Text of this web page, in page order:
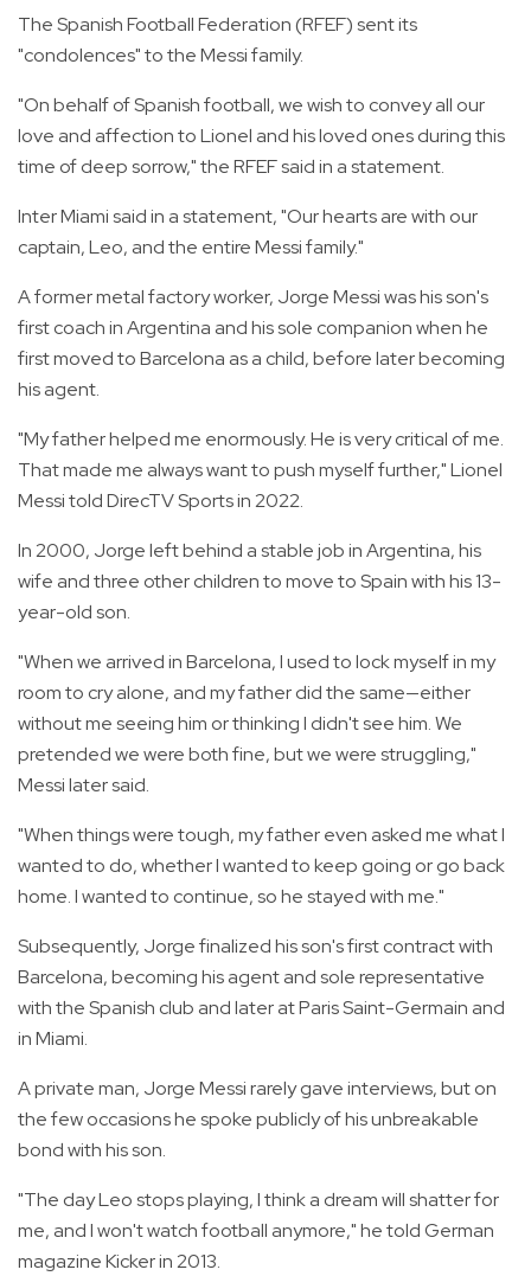
The Spanish Football Federation (RFEF) sent its
"condolences" to the Messi family.
"On behalf of Spanish football, we wish to convey all our
love and affection to Lionel and his loved ones during this
time of deep sorrow," the RFEF said in a statement.
Inter Miami said in a statement, "Our hearts are with our
captain, Leo, and the entire Messi family."
A former metal factory worker, Jorge Messi was his son's
first coach in Argentina and his sole companion when he
first moved to Barcelona as a child, before later becoming
his agent.
"My father helped me enormously. He is very critical of me.
That made me always want to push myself further," Lionel
Messi told DirecTV Sports in 2022.
In 2000, Jorge left behind a stable job in Argentina, his
wife and three other children to move to Spain with his 13-
year-old son.
"When we arrived in Barcelona, I used to lock myself in my
room to cry alone, and my father did the same—either
without me seeing him or thinking I didn't see him. We
pretended we were both fine, but we were struggling,"
Messi later said.
"When things were tough, my father even asked me what I
wanted to do, whether I wanted to keep going or go back
home. I wanted to continue, so he stayed with me."
Subsequently, Jorge finalized his son's first contract with
Barcelona, becoming his agent and sole representative
with the Spanish club and later at Paris Saint-Germain and
in Miami.
A private man, Jorge Messi rarely gave interviews, but on
the few occasions he spoke publicly of his unbreakable
bond with his son.
"The day Leo stops playing, I think a dream will shatter for
me, and I won't watch football anymore," he told German
magazine Kicker in 2013.